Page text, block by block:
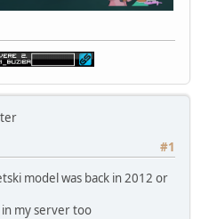
#1
model was back in 2012 or
my server too